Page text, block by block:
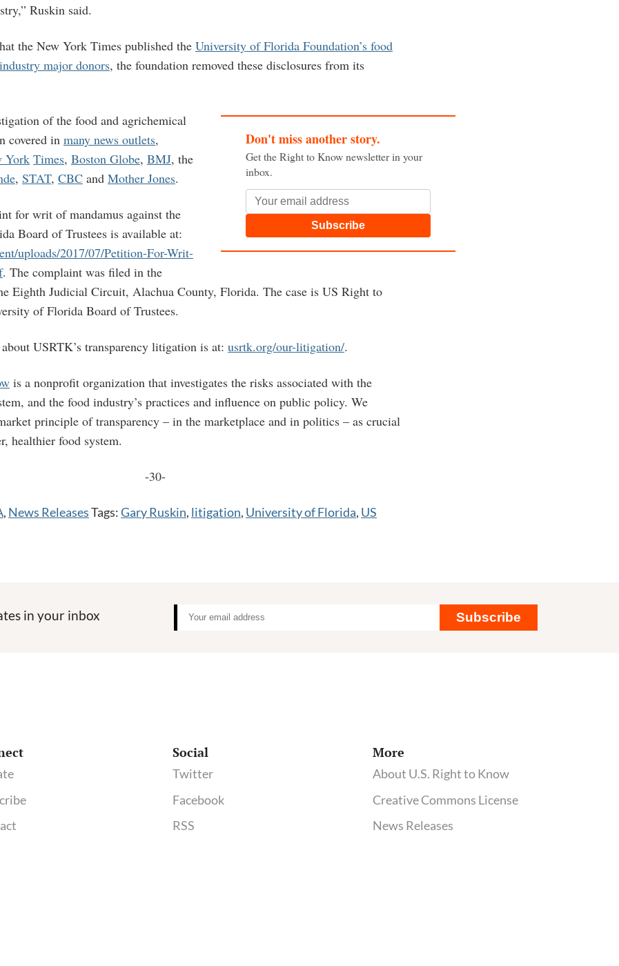
Ruskin said.
the New York Times published the University of Florida Foundation’s food
major donors, the foundation removed these disclosures from its
Don't miss another story.
Get the Right to Know newsletter in your
inbox.
Subscribe
of the food and agrichemical
covered in many news outlets,
York Times, Boston Globe, BMJ, the
, STAT, CBC and Mother Jones.
for writ of mandamus against the
Board of Trustees is available at:
uploads/2017/07/Petition-For-Writ-
. The complaint was filed in the
Eighth Judicial Circuit, Alachua County, Florida. The case is US Right to
of Florida Board of Trustees.
USRTK’s transparency litigation is at: usrtk.org/our-litigation/.
is a nonprofit organization that investigates the risks associated with the
and the food industry’s practices and influence on public policy. We
principle of transparency – in the marketplace and in politics – as crucial
healthier food system.
-30-
, News ReleasesTags:Gary Ruskin, litigation, University of Florida, US
in your inbox Subscribe
Social
Twitter
Facebook
RSS
More
About U.S. Right to Know
Creative Commons License
News Releases